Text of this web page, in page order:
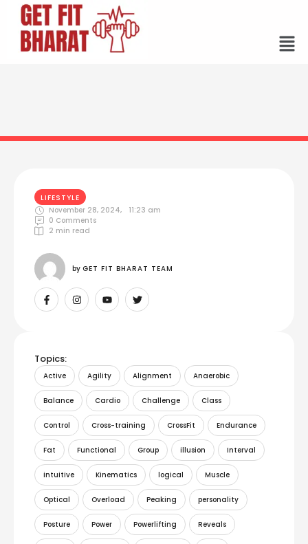
LIFESTYLE
November 28, 2024,
11:23 am
0 Comments
2 min read
by GET FIT BHARAT TEAM
Topics:
Active Agility Alignment Anaerobic
Balance Cardio Challenge Class
Control Cross-training CrossFit Endurance
Fat Functional Group illusion Interval
intuitive Kinematics logical Muscle
Optical Overload Peaking personality
Posture Power Powerlifting Reveals